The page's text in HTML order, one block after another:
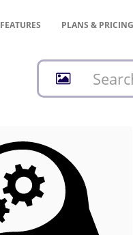
FEATURES PLANS & PRICING